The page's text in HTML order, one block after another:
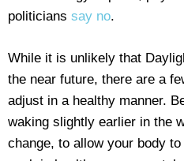
politicians say no.
While it is unlikely that
the near future, there are a
adjust in a healthy manner.
waking slightly earlier in the
change, to allow your body